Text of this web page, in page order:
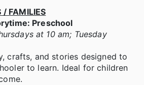
/ FAMILIES
Preschool
at 10 am; Tuesday
crafts, and stories designed to
to learn. Ideal for children